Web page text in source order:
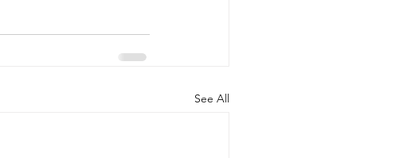
See All